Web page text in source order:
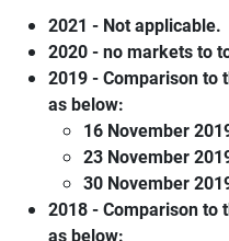
2021 - Not applicable.
2020 - no markets to
2019 - Comparison to
as below:
16 November
23 November
30 November
2018 - Comparison to
as below: